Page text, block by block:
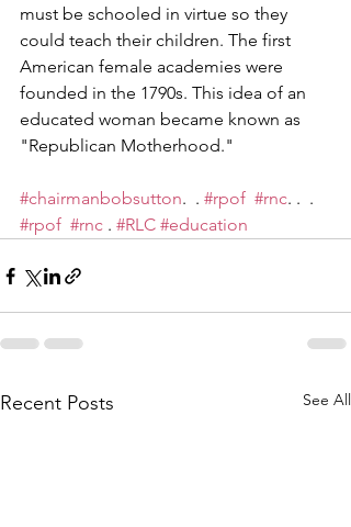
must be schooled in virtue so they
could teach their children. The first
American female academies were
founded in the 1790s. This idea of an
educated woman became known as
"Republican Motherhood."
#chairmanbobsutton.  . #rpof #rnc. .  .
#rpof #rnc . #RLC #education
Recent Posts See All